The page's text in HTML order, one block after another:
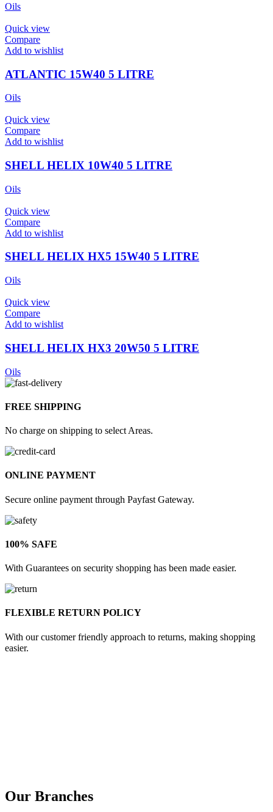
Oils
Quick view
Compare
Add to wishlist
ATLANTIC 15W40 5 LITRE
Oils
Quick view
Compare
Add to wishlist
SHELL HELIX 10W40 5 LITRE
Oils
Quick view
Compare
Add to wishlist
SHELL HELIX HX5 15W40 5 LITRE
Oils
Quick view
Compare
Add to wishlist
SHELL HELIX HX3 20W50 5 LITRE
Oils
FREE SHIPPING
No charge on shipping to select Areas.
ONLINE PAYMENT
Secure online payment through Payfast Gateway.
100% SAFE
With Guarantees on security shopping has been made easier.
FLEXIBLE RETURN POLICY
With our customer friendly approach to returns, making shopping
easier.
Our Branches